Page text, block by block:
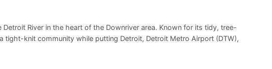
River in the heart of the Downriver area. Known for its tidy, tree-
knit community while putting Detroit, Detroit Metro Airport (DTW),